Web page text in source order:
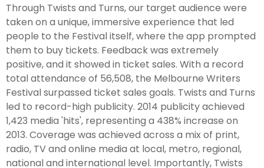
Through Twists and Turns, our target audience were
taken on a unique, immersive experience that led
people to the Festival itself, where the app prompted
them to buy tickets. Feedback was extremely
positive, and it showed in ticket sales. With a record
total attendance of 56,508, the Melbourne Writers
Festival surpassed ticket sales goals. Twists and Turns
led to record-high publicity. 2014 publicity achieved
1,423 media 'hits', representing a 438% increase on
2013. Coverage was achieved across a mix of print,
radio, TV and online media at local, metro, regional,
national and international level. Importantly, Twists